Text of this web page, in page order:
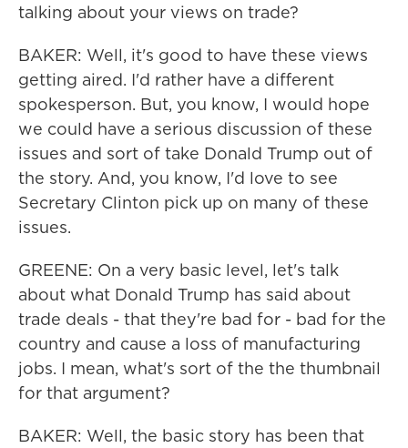
talking about your views on trade?
BAKER: Well, it's good to have these views
getting aired. I'd rather have a different
spokesperson. But, you know, I would hope
we could have a serious discussion of these
issues and sort of take Donald Trump out of
the story. And, you know, I'd love to see
Secretary Clinton pick up on many of these
issues.
GREENE: On a very basic level, let's talk
about what Donald Trump has said about
trade deals - that they're bad for - bad for the
country and cause a loss of manufacturing
jobs. I mean, what's sort of the the thumbnail
for that argument?
BAKER: Well, the basic story has been that